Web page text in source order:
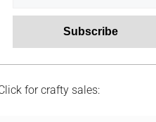
for crafty sales: